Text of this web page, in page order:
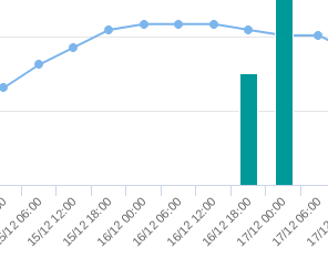
06:00
15/12 12:0015/12 18:0016/12 00:0016/12 06:0016/12 12:0016/12 18:0017/12 00:0017/12 06:00